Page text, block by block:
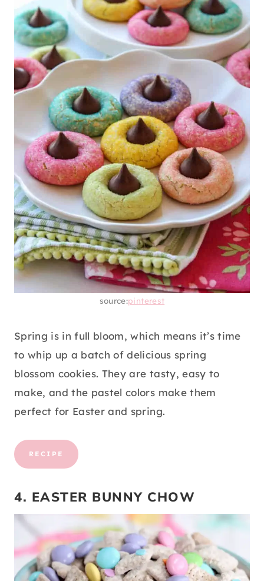
source:pinterest
Spring is in full bloom, which means it’s time
to whip up a batch of delicious spring
blossom cookies. They are tasty, easy to
make, and the pastel colors make them
perfect for Easter and spring.
RECIPE
4. EASTER BUNNY CHOW